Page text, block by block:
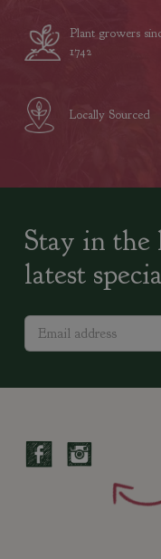
Plant growers
1742
Locally Sourced
Stay in
latest